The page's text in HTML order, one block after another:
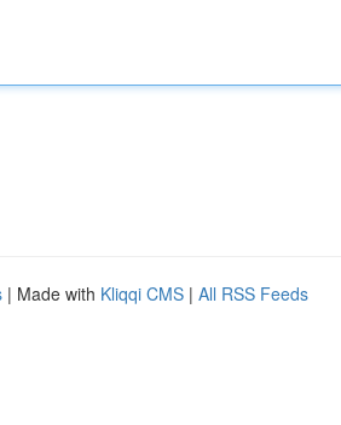
| Made with Kliqqi CMS | All RSS Feeds